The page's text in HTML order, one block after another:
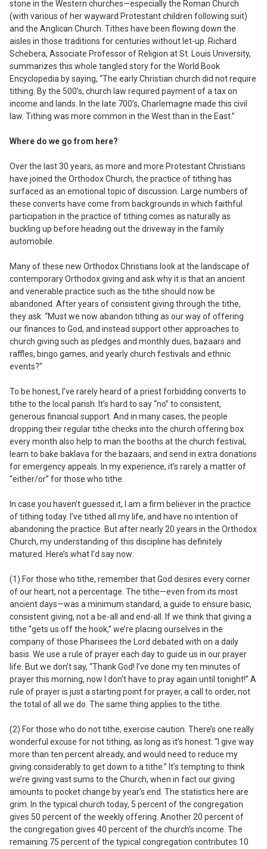
stone in the Western churches—especially the Roman Church
(with various of her wayward Protestant children following suit)
and the Anglican Church. Tithes have been flowing down the
aisles in those traditions for centuries without let-up. Richard
Schebera, Associate Professor of Religion at St. Louis University,
summarizes this whole tangled story for the World Book
Encyclopedia by saying, “The early Christian church did not require
tithing. By the 500’s, church law required payment of a tax on
income and lands. In the late 700’s, Charlemagne made this civil
law. Tithing was more common in the West than in the East.”
Where do we go from here?
Over the last 30 years, as more and more Protestant Christians
have joined the Orthodox Church, the practice of tithing has
surfaced as an emotional topic of discussion. Large numbers of
these converts have come from backgrounds in which faithful
participation in the practice of tithing comes as naturally as
buckling up before heading out the driveway in the family
automobile.
Many of these new Orthodox Christians look at the landscape of
contemporary Orthodox giving and ask why it is that an ancient
and venerable practice such as the tithe should now be
abandoned. After years of consistent giving through the tithe,
they ask: “Must we now abandon tithing as our way of offering
our finances to God, and instead support other approaches to
church giving such as pledges and monthly dues, bazaars and
raffles, bingo games, and yearly church festivals and ethnic
events?”
To be honest, I’ve rarely heard of a priest forbidding converts to
tithe to the local parish. It’s hard to say “no” to consistent,
generous financial support. And in many cases, the people
dropping their regular tithe checks into the church offering box
every month also help to man the booths at the church festival,
learn to bake baklava for the bazaars, and send in extra donations
for emergency appeals. In my experience, it’s rarely a matter of
“either/or” for those who tithe.
In case you haven’t guessed it, I am a firm believer in the practice
of tithing today. I’ve tithed all my life, and have no intention of
abandoning the practice. But after nearly 20 years in the Orthodox
Church, my understanding of this discipline has definitely
matured. Here’s what I’d say now:
(1) For those who tithe, remember that God desires every corner
of our heart, not a percentage. The tithe—even from its most
ancient days—was a minimum standard, a guide to ensure basic,
consistent giving, not a be-all and end-all. If we think that giving a
tithe “gets us off the hook,” we’re placing ourselves in the
company of those Pharisees the Lord debated with on a daily
basis. We use a rule of prayer each day to guide us in our prayer
life. But we don’t say, “Thank God! I’ve done my ten minutes of
prayer this morning, now I don’t have to pray again until tonight!” A
rule of prayer is just a starting point for prayer, a call to order, not
the total of all we do. The same thing applies to the tithe.
(2) For those who do not tithe, exercise caution. There’s one really
wonderful excuse for not tithing, as long as it’s honest: “I give way
more than ten percent already, and would need to reduce my
giving considerably to get down to a tithe.” It’s tempting to think
we’re giving vast sums to the Church, when in fact our giving
amounts to pocket change by year’s end. The statistics here are
grim. In the typical church today, 5 percent of the congregation
gives 50 percent of the weekly offering. Another 20 percent of
the congregation gives 40 percent of the church’s income. The
remaining 75 percent of the typical congregation contributes 10